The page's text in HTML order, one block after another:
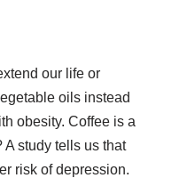
our life or
oils instead
obesity. Coffee is a
study tells us that
risk of depression.